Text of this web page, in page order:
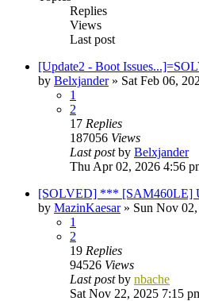
Replies
Views
Last post
[Update2 - Boot
by Belxjander» Sat Feb 06,
1
2
17 Replies
187056 Views
Last postby Belxjander
Thu Apr 02, 2026 4:56
[SOLVED] *** [SAM460LE]
by MazinKaesar» Sun Nov
1
2
19 Replies
94526 Views
Last postby nbache
Sat Nov 22, 2025 7:15